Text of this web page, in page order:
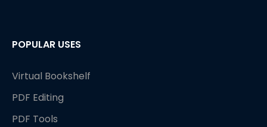
POPULAR USES
Virtual Bookshelf
PDF Editing
PDF Tools